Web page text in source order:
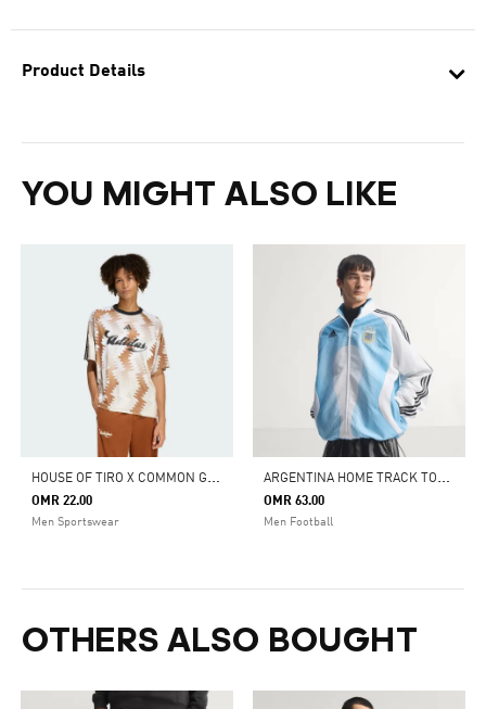
Product Details
YOU MIGHT ALSO LIKE
H
OUSE OF TIRO X COMMON GOAL JERSEY T-SHIRT
OMR 22.00
Men Sportswear
A
RGENTINA HOME TRACK TOP 2006
OMR 63.00
Men Football
OTHERS ALSO BOUGHT